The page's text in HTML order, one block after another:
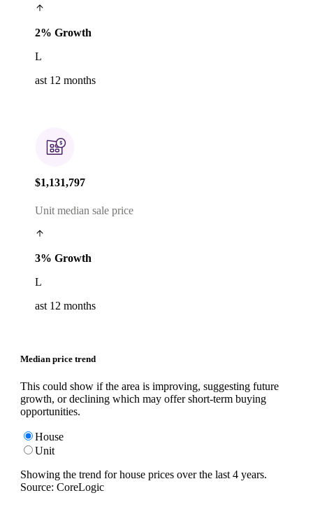
2% Growth
L
ast 12 months
$1,131,797
Unit median sale price
3% Growth
L
ast 12 months
Median price trend
This could show if the area is improving, suggesting future
growth, or declining which may offer short-term buying
opportunities.
House
Unit
Showing the trend forhouse prices over the last 4 years.
Source: CoreLogic